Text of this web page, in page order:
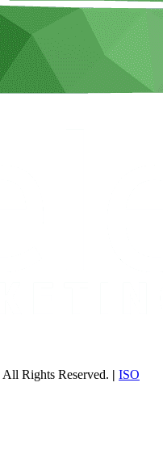
Rights Reserved. | ISO